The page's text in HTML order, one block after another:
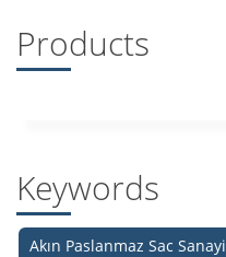
Products
Keywords
Akın Paslanmaz Sac Sanayi